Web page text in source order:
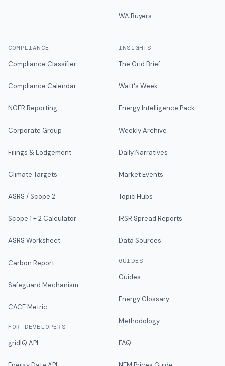
WA Buyers
COMPLIANCE
Compliance Classifier
Compliance Calendar
NGER Reporting
Corporate Group
Filings & Lodgement
Climate Targets
ASRS / Scope 2
Scope 1 + 2 Calculator
ASRS Worksheet
Carbon Report
Safeguard Mechanism
CACE Metric
FOR DEVELOPERS
gridIQ API
INSIGHTS
The Grid Brief
Watt's Week
Energy Intelligence Pack
Weekly Archive
Daily Narratives
Market Events
Topic Hubs
IRSR Spread Reports
Data Sources
GUIDES
Guides
Energy Glossary
Methodology
FAQ